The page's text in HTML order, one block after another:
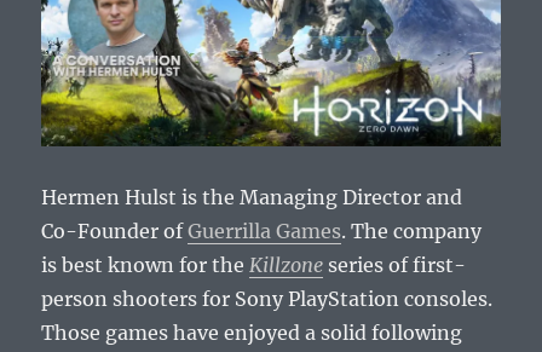
Hermen Hulst is the Managing Director and
Co-Founder ofGuerrilla Games. The company
is best known for the Killzone series of first-
person shooters for Sony PlayStation consoles.
Those games have enjoyed a solid following